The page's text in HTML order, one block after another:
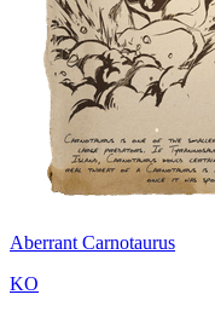
Aberrant Carnotaurus
KO